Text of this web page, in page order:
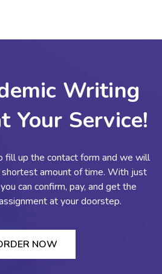
Writing
Your Service!
fill up the contact form and we will
amount of time. With just
can confirm, pay, and get the
at your doorstep.
NOW